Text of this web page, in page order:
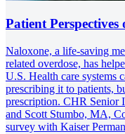
Patient
Naloxone, a life-saving
related overdose, has
U.S. Health care systems
prescribing it to patients,
prescription. CHR Senior
and Scott Stumbo, MA,
survey with Kaiser